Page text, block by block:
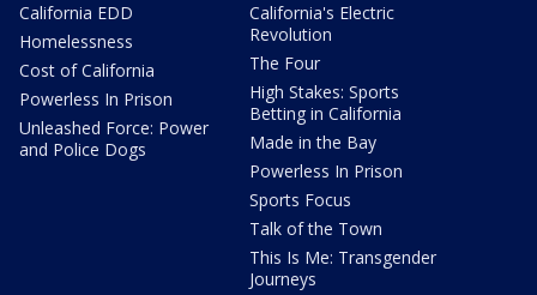
California EDD
Homelessness
Cost of California
Powerless In Prison
Unleashed Force: Power
and Police Dogs
California's Electric
Revolution
The Four
High Stakes: Sports
Betting in California
Made in the Bay
Powerless In Prison
Sports Focus
Talk of the Town
This Is Me: Transgender
Journeys